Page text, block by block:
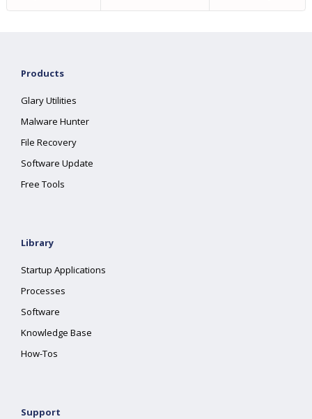
Products
Glary Utilities
Malware Hunter
File Recovery
Software Update
Free Tools
Library
Startup Applications
Processes
Software
Knowledge Base
How-Tos
Support